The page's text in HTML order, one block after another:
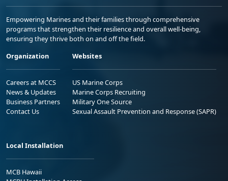
Empowering Marines and their families through comprehensive
programs that strengthen their resilience and overall well-being,
ensuring they thrive both on and off the field.
Organization
Careers at MCCS
News & Updates
Business Partners
Contact Us
Websites
US Marine Corps
Marine Corps Recruiting
Military One Source
Sexual Assault Prevention and Response (SAPR)
Local Installation
MCB Hawaii